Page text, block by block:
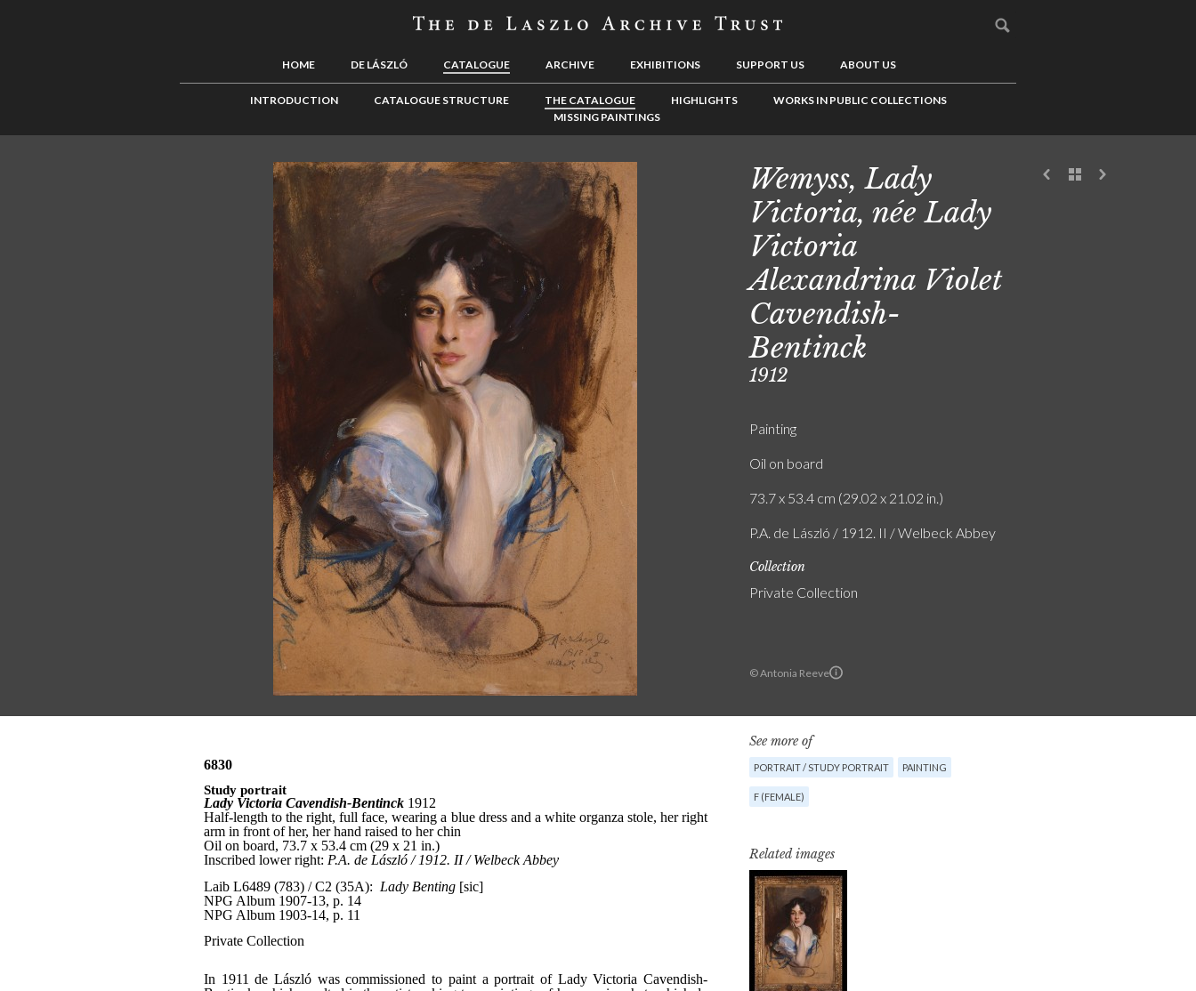
HOME DE LÁSZLÓ CATALOGUE ARCHIVE EXHIBITIONS SUPPORT US ABOUT US
INTRODUCTION CATALOGUE STRUCTURE THE CATALOGUE HIGHLIGHTS
WORKS IN PUBLIC COLLECTIONS
MISSING PAINTINGS
© Antonia Reeve
Wemyss, Lady
Victoria, née Lady
Victoria
Alexandrina Violet
Cavendish-
Bentinck
1912
Painting
Oil on board
73.7 x 53.4 cm (29.02 x 21.02 in.)
P.A. de László / 1912. II / Welbeck Abbey
Collection
Private Collection
See more of
PORTRAIT / STUDY PORTRAIT PAINTING
F (FEMALE)
Related images